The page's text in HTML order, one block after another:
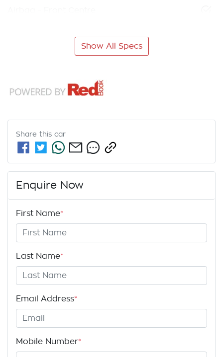
Show All Specs
Share this car
Enquire Now
First Name*
Last Name*
Email Address*
Mobile Number*